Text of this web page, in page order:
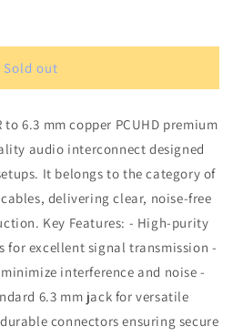
Sold out
to 6.3 mm copper PCUHD premium
audio interconnect designed
It belongs to the category of
delivering clear, noise-free
Key Features: - High-purity
for excellent signal transmission -
interference and noise -
6.3 mm jack for versatile
connectors ensuring secure